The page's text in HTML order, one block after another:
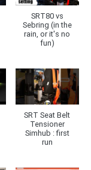
SRT80 vs
Sebring (in the
rain, or it's no
fun)
SRT Seat Belt
Tensioner
Simhub : first
run